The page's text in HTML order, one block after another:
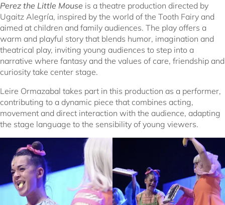
Perez the Little Mouse is a theatre production directed by
Ugaitz Alegría, inspired by the world of the Tooth Fairy and
aimed at children and family audiences. The play offers a
warm and playful story that blends humor, imagination and
theatrical play, inviting young audiences to step into a
narrative where fantasy and the values of care, friendship and
curiosity take center stage.
Leire Ormazabal takes part in this production as a performer,
contributing to a dynamic piece that combines acting,
movement and direct interaction with the audience, adapting
the stage language to the sensibility of young viewers.